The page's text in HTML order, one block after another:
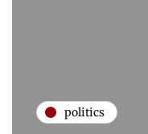
politics